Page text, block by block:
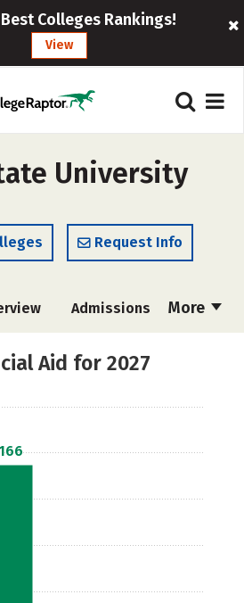
Best Colleges Rankings!
View
University
Request Info
More
Admissions
Aid for 2027